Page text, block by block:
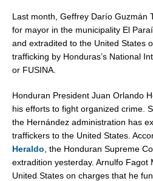
Last month, Geffrey Darío Guzmán
for mayor in the municipality El
and extradited to the United States
trafficking by Honduras’s National
or FUSINA.
Honduran President Juan Orlando
his efforts to fight organized crime.
the Hernández administration has
traffickers to the United States .
Heraldo , the Honduran Supreme
extradition yesterday. Arnulfo Fagot
United States on charges that he